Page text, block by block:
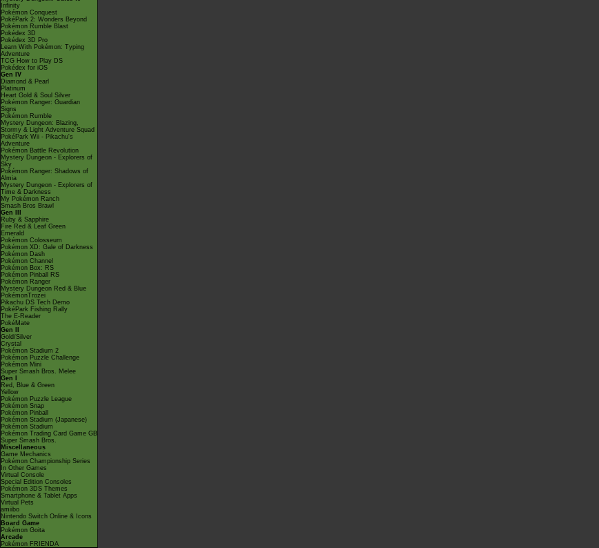
Infinity
Pokémon Conquest
PokéPark 2: Wonders Beyond
Pokémon Rumble Blast
Pokédex 3D
Pokédex 3D Pro
Learn With Pokémon: Typing
Adventure
TCG How to Play DS
Pokédex for iOS
Gen IV
Diamond & Pearl
Platinum
Heart Gold & Soul Silver
Pokémon Ranger: Guardian
Signs
Pokémon Rumble
Mystery Dungeon: Blazing,
Stormy & Light Adventure Squad
PokéPark Wii - Pikachu's
Adventure
Pokémon Battle Revolution
Mystery Dungeon - Explorers of
Sky
Pokémon Ranger: Shadows of
Almia
Mystery Dungeon - Explorers of
Time & Darkness
My Pokémon Ranch
Smash Bros Brawl
Gen III
Ruby & Sapphire
Fire Red & Leaf Green
Emerald
Pokémon Colosseum
Pokémon XD: Gale of Darkness
Pokémon Dash
Pokémon Channel
Pokémon Box: RS
Pokémon Pinball RS
Pokémon Ranger
Mystery Dungeon Red & Blue
PokémonTrozei
Pikachu DS Tech Demo
PokéPark Fishing Rally
The E-Reader
PokéMate
Gen II
Gold/Silver
Crystal
Pokémon Stadium 2
Pokémon Puzzle Challenge
Pokémon Mini
Super Smash Bros. Melee
Gen I
Red, Blue & Green
Yellow
Pokémon Puzzle League
Pokémon Snap
Pokémon Pinball
Pokémon Stadium (Japanese)
Pokémon Stadium
Pokémon Trading Card Game GB
Super Smash Bros.
Miscellaneous
Game Mechanics
Pokémon Championship Series
In Other Games
Virtual Console
Special Edition Consoles
Pokémon 3DS Themes
Smartphone & Tablet Apps
Virtual Pets
amiibo
Nintendo Switch Online & Icons
Board Game
Pokémon Goita
Arcade
Pokémon FRIENDA